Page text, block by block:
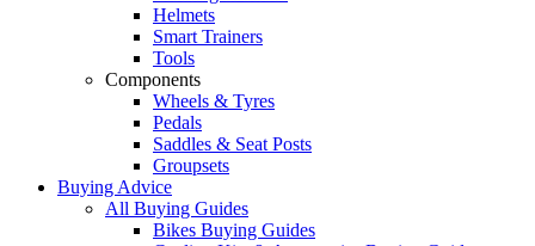
Helmets
Smart Trainers
Tools
Components
Wheels & Tyres
Pedals
Saddles & Seat Posts
Groupsets
Buying Advice
All Buying Guides
Bikes Buying Guides